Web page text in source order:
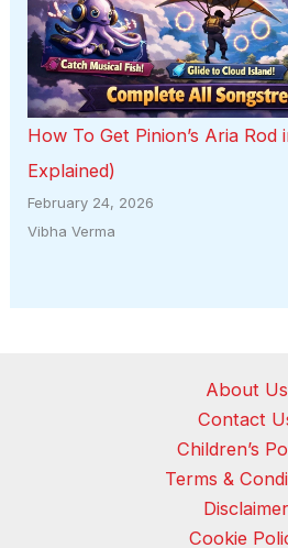
How To Get Pinion’s Aria Rod
Explained)
February 24, 2026
Vibha Verma
About Us
Contact
Children’s
Terms &
Disclaimer
Cookie